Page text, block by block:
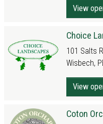
View
Choice
101 Salts
Wisbech,
View
Coton